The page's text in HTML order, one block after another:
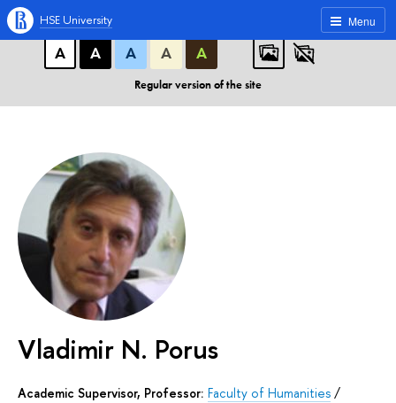
A A A
А
А А А А
Regular version of the site
Menu
HSE University
Vladimir N. Porus
Academic Supervisor, Professor: Faculty of Humanities /